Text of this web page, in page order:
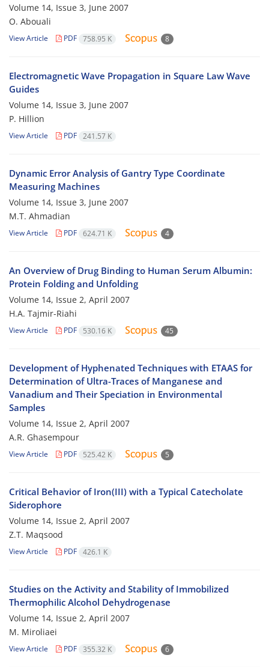
Volume 14, Issue 3, June 2007
O. Abouali
View Article PDF 758.95 K 8
Electromagnetic Wave Propagation in Square Law Wave
Guides
Volume 14, Issue 3, June 2007
P. Hillion
View Article PDF 241.57 K
Dynamic Error Analysis of Gantry Type Coordinate
Measuring Machines
Volume 14, Issue 3, June 2007
M.T. Ahmadian
View Article PDF 624.71 K 4
An Overview of Drug Binding to Human Serum Albumin:
Protein Folding and Unfolding
Volume 14, Issue 2, April 2007
H.A. Tajmir-Riahi
View Article PDF 530.16 K 45
Development of Hyphenated Techniques with ETAAS for
Determination of Ultra-Traces of Manganese and
Vanadium and Their Speciation in Environmental
Samples
Volume 14, Issue 2, April 2007
A.R. Ghasempour
View Article PDF 525.42 K 5
Critical Behavior of Iron(III) with a Typical Catecholate
Siderophore
Volume 14, Issue 2, April 2007
Z.T. Maqsood
View Article PDF 426.1 K
Studies on the Activity and Stability of Immobilized
Thermophilic Alcohol Dehydrogenase
Volume 14, Issue 2, April 2007
M. Miroliaei
View Article PDF 355.32 K 6